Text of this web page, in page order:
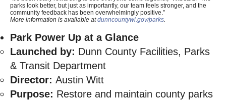
parks look better, but just as importantly, our team feels stronger, and the
community feedback has been overwhelmingly positive.”
More information is available atdunncountywi.gov/parks
Park Power Up at a Glance
Launched by: Dunn County Facilities, Parks
& Transit Department
Director: Austin Witt
Purpose: Restore and maintain county parks